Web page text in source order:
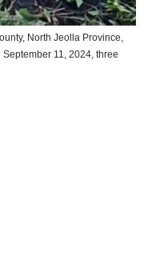
North Jeolla Province,
11, 2024, three